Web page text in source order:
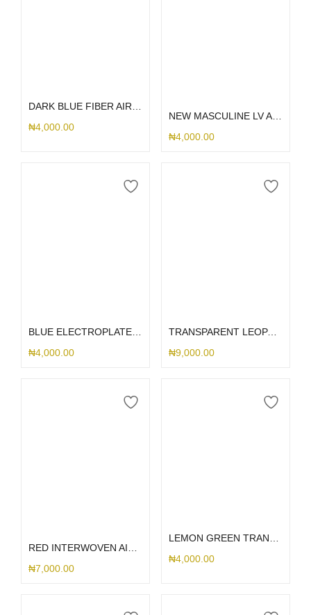
₦4,000.00
₦4,000.00
₦4,000.00
TRANSPARENT LEOPARD AIRPOD
₦9,000.00
₦7,000.00
₦4,000.00